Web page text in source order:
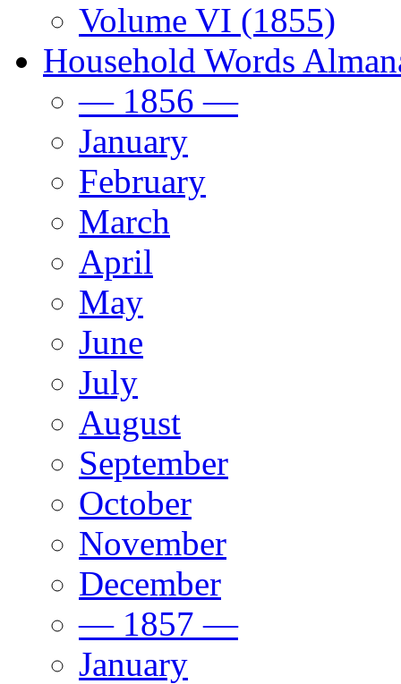
Volume VI (1855)
Household Words
— 1856 —
January
February
March
April
May
June
July
August
September
October
November
December
— 1857 —
January